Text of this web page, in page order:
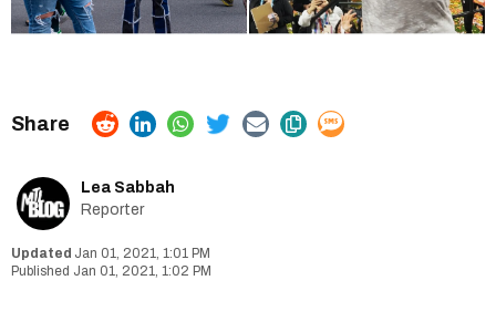
Lea Sabbah
Reporter
Jan 01, 2021, 1:01 PM
Jan 01, 2021, 1:02 PM